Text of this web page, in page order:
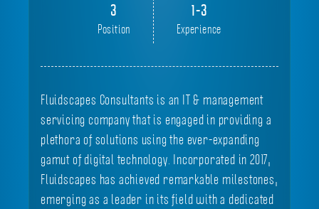
3
Position
1-3
Experience
Fluidscapes Consultants is an IT & management
servicing company that is engaged in providing a
plethora of solutions using the ever-expanding
gamut of digital technology. Incorporated in 2017,
Fluidscapes has achieved remarkable milestones,
emerging as a leader in its field with a dedicated